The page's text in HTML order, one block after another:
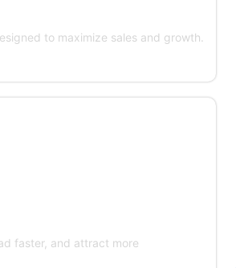
to maximize sales and growth.
faster, and attract more